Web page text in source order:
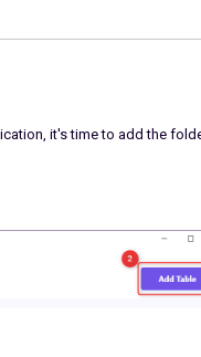
it's time to add the